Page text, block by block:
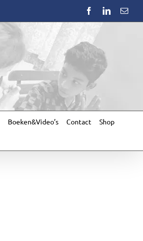
FacebookLinkedIn
Boeken&Video’s Contact Shop